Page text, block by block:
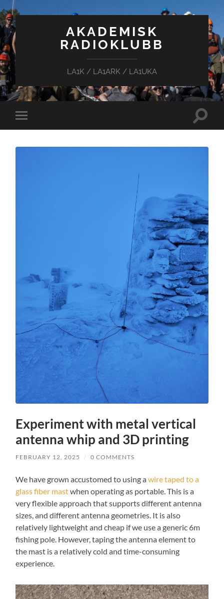
AKADEMISK
RADIOKLUBB
LA1K / LA1ARK / LA1UKA
Toggle
mobile
Toggle
Experiment with metal vertical
antenna whip and 3D printing
FEBRUARY 12, 2025 / 0 COMMENTS
We have grown accustomed to using awire taped to a
glass fiber mastwhen operating as portable. This is a
very flexible approach that supports different antenna
sizes, and different antenna geometries. It is also
relatively lightweight and cheap if we use a generic 6m
fishing pole. However, taping the antenna element to
the mast is a relatively cold and time-consuming
experience.